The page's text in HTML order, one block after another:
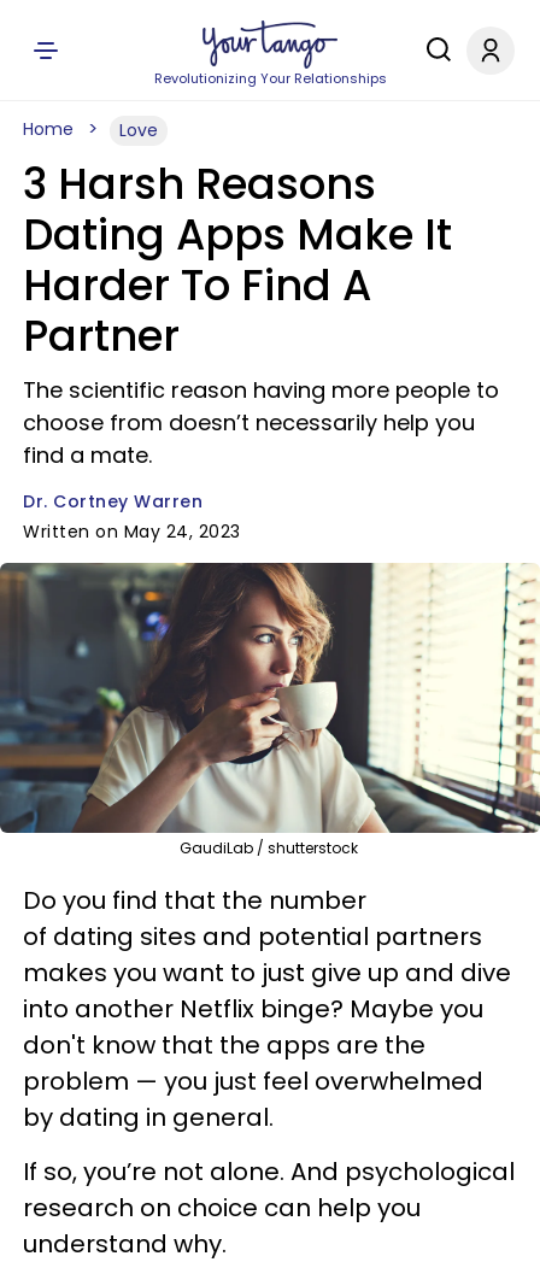
Revolutionizing Your Relationships
Home Love
3 Harsh Reasons
Dating Apps Make It
Harder To Find A
Partner
The scientific reason having more people to
choose from doesn’t necessarily help you
find a mate.
Dr. Cortney Warren
Written on May 24, 2023
GaudiLab / shutterstock
Do you find that the number
of dating sites and potential partners
makes you want to just give up and dive
into another Netflix binge? Maybe you
don't know that the apps are the
problem — you just feel overwhelmed
by dating in general.
If so, you’re not alone. And psychological
research on choice can help you
understand why.